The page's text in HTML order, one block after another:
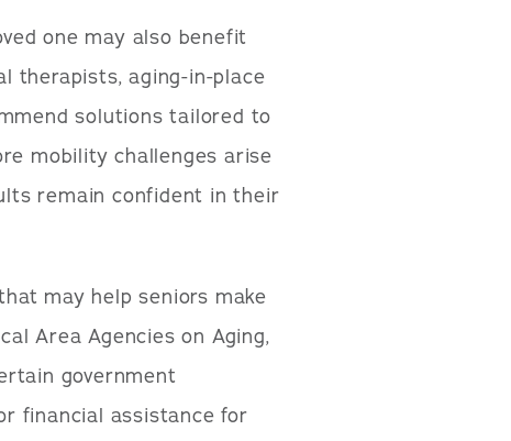
one may also benefit
therapists, aging-in-place
solutions tailored to
mobility challenges arise
remain confident in their
may help seniors make
Area Agencies on Aging,
government
financial assistance for